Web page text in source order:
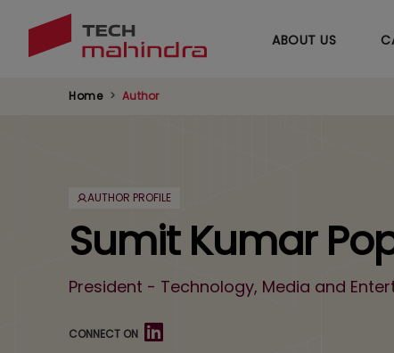
ABOUT US
Home Author
AUTHOR PROFILE
Sumit Kumar
President - Technology, Media and
CONNECT ON